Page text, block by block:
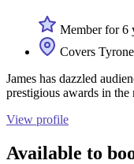
Member for 6
Covers Tyrone
James has dazzled
prestigious awards in the
View profile
Available to